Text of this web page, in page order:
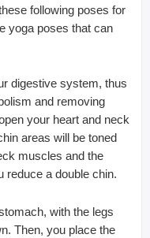
following poses for
yoga poses that can
digestive system, thus
and removing
your heart and neck
areas will be toned
muscles and the
reduce a double chin.
with the legs
Then, you place the